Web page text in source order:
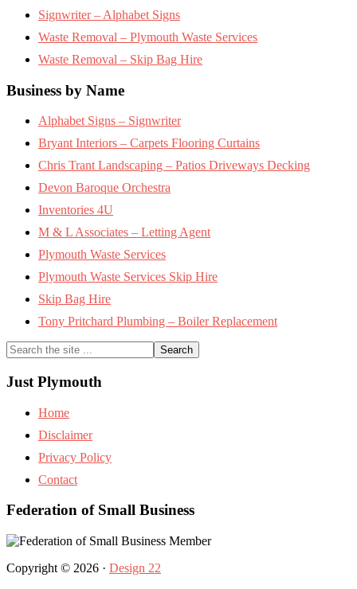
Signwriter – Alphabet Signs
Waste Removal – Plymouth Waste Services
Waste Removal – Skip Bag Hire
Business by Name
Alphabet Signs – Signwriter
Bryant Interiors – Carpets Flooring Curtains
Chris Trant Landscaping – Patios Driveways Decking
Devon Baroque Orchestra
Inventories 4U
M & L Associates – Letting Agent
Plymouth Waste Services
Plymouth Waste Services Skip Hire
Skip Bag Hire
Tony Pritchard Plumbing – Boiler Replacement
Search
the
site
...
Just Plymouth
Home
Disclaimer
Privacy Policy
Contact
Federation of Small Business
Copyright © 2026 · Design 22